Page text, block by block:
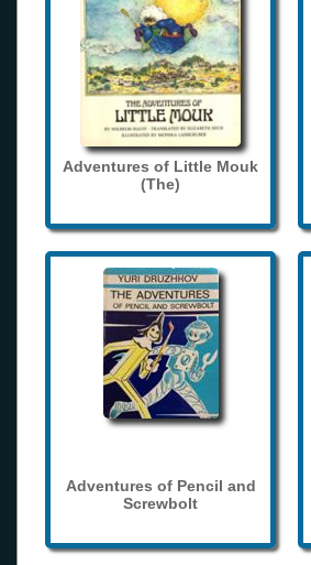
Adventures of Little Mouk
(The)
Adventures of Pencil and
Screwbolt